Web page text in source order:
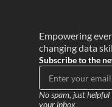
Empowering
changing data
Subscribe to the
No spam, just
your inbox